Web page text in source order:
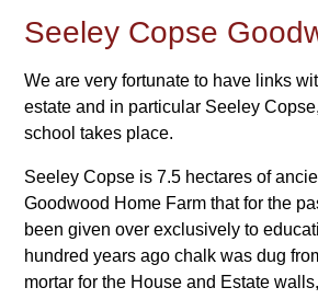
Seeley Copse
We are very fortunate to have links
estate and in particular Seeley
school takes place.
Seeley Copse is 7.5 hectares of
Goodwood Home Farm that for the
been given over exclusively to
hundred years ago chalk was dug
mortar for the House and Estate